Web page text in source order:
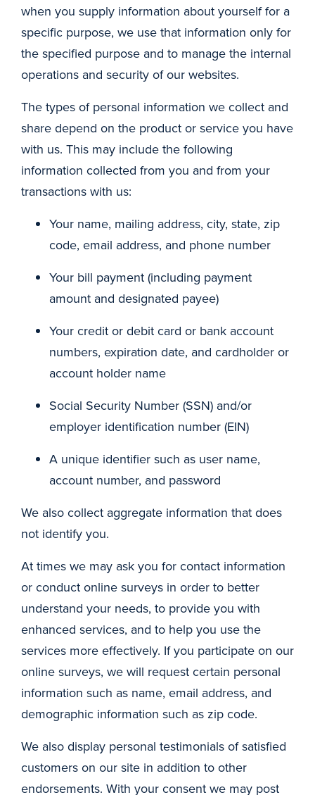
when you supply information about yourself for a
specific purpose, we use that information only for
the specified purpose and to manage the internal
operations and security of our websites.
The types of personal information we collect and
share depend on the product or service you have
with us. This may include the following
information collected from you and from your
transactions with us:
Your name, mailing address, city, state, zip
code, email address, and phone number
Your bill payment (including payment
amount and designated payee)
Your credit or debit card or bank account
numbers, expiration date, and cardholder or
account holder name
Social Security Number (SSN) and/or
employer identification number (EIN)
A unique identifier such as user name,
account number, and password
We also collect aggregate information that does
not identify you.
At times we may ask you for contact information
or conduct online surveys in order to better
understand your needs, to provide you with
enhanced services, and to help you use the
services more effectively. If you participate on our
online surveys, we will request certain personal
information such as name, email address, and
demographic information such as zip code.
We also display personal testimonials of satisfied
customers on our site in addition to other
endorsements. With your consent we may post